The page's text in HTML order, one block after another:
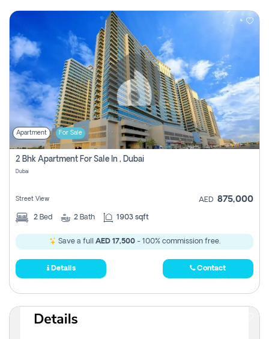
Apartment For Sale
2 Bhk Apartment For Sale In , Dubai
Dubai
Street View AED 875,000
2 Bed 2 Bath 1903 sqft
Save a full AED 17,500- 100% commission free.
Details Contact